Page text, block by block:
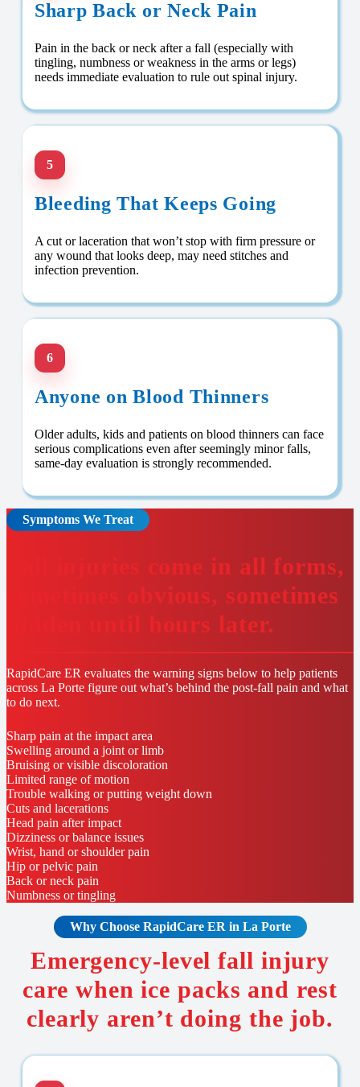
Sharp Back or Neck Pain
Pain in the back or neck after a fall (especially with
tingling, numbness or weakness in the arms or legs)
needs immediate evaluation to rule out spinal injury.
5
Bleeding That Keeps Going
A cut or laceration that won’t stop with firm pressure or
any wound that looks deep, may need stitches and
infection prevention.
6
Anyone on Blood Thinners
Older adults, kids and patients on blood thinners can face
serious complications even after seemingly minor falls,
same-day evaluation is strongly recommended.
Symptoms We Treat
Fall injuries come in all forms,
sometimes obvious, sometimes
hidden until hours later.
RapidCare ER evaluates the warning signs below to help patients
across La Porte figure out what’s behind the post-fall pain and what
to do next.
Sharp pain at the impact area
Swelling around a joint or limb
Bruising or visible discoloration
Limited range of motion
Trouble walking or putting weight down
Cuts and lacerations
Head pain after impact
Dizziness or balance issues
Wrist, hand or shoulder pain
Hip or pelvic pain
Back or neck pain
Numbness or tingling
Why Choose RapidCare ER in La Porte
Emergency-level fall injury
care when ice packs and rest
clearly aren’t doing the job.